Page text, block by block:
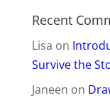
Recent
Lisa on
Survive the
Janeen on